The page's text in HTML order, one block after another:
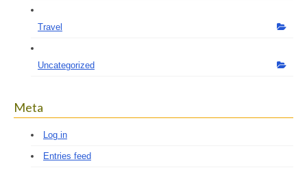
Travel
Uncategorized
Meta
Log in
Entries feed